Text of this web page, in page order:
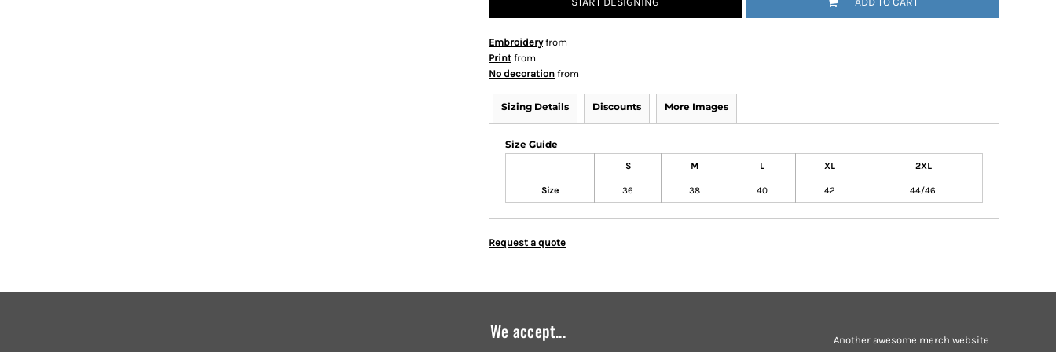
Embroideryfrom
Print from
No decoration from
Sizing Details Discounts More Images
Size Guide
S M L XL 2XL
Size 36 38 40 42 44/46
Request a quote
We accept...
Another awesome merch website